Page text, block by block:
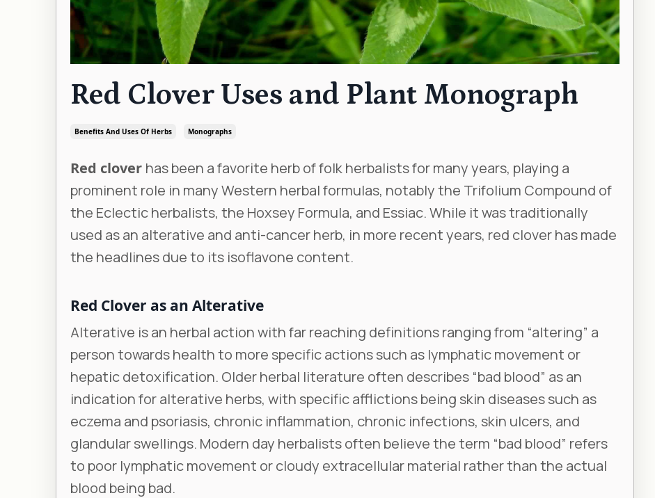
Red Clover Uses and Plant Monograph
Benefits And Uses Of Herbs Monographs
Red clover has been a favorite herb of folk herbalists for many years, playing a
prominent role in many Western herbal formulas, notably the Trifolium Compound of
the Eclectic herbalists, the Hoxsey Formula, and Essiac. While it was traditionally
used as an alterative and anti-cancer herb, in more recent years, red clover has made
the headlines due to its isoflavone content.
Red Clover as an Alterative
Alterative is an herbal action with far reaching definitions ranging from “altering” a
person towards health to more specific actions such as lymphatic movement or
hepatic detoxification. Older herbal literature often describes “bad blood” as an
indication for alterative herbs, with specific afflictions being skin diseases such as
eczema and psoriasis, chronic inflammation, chronic infections, skin ulcers, and
glandular swellings. Modern day herbalists often believe the term “bad blood” refers
to poor lymphatic movement or cloudy extracellular material rather than the actual
blood being bad.